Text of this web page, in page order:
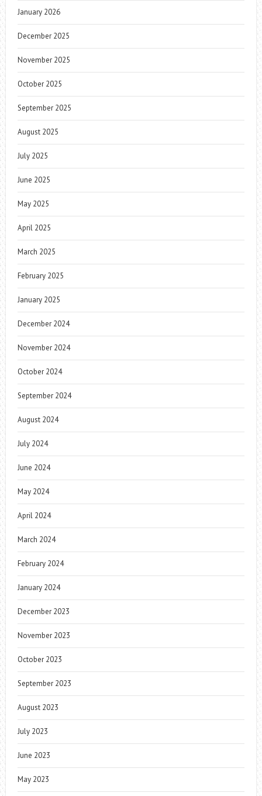
January 2026
December 2025
November 2025
October 2025
September 2025
August 2025
July 2025
June 2025
May 2025
April 2025
March 2025
February 2025
January 2025
December 2024
November 2024
October 2024
September 2024
August 2024
July 2024
June 2024
May 2024
April 2024
March 2024
February 2024
January 2024
December 2023
November 2023
October 2023
September 2023
August 2023
July 2023
June 2023
May 2023